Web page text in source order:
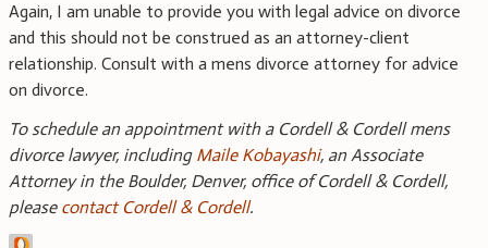
Again, I am unable to provide you with legal advice on divorce
and this should not be construed as an attorney-client
relationship. Consult with a mens divorce attorney for advice
on divorce.
To schedule an appointment with a Cordell & Cordell mens
divorce lawyer, including Maile Kobayashi, an Associate
Attorney in the Boulder, Denver, office of Cordell & Cordell,
please contact Cordell & Cordell.